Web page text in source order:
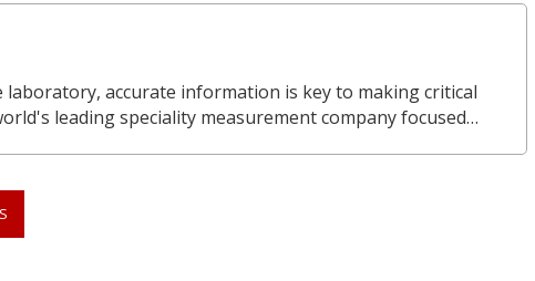
accurate information is key to making critical
leading speciality measurement company focused…